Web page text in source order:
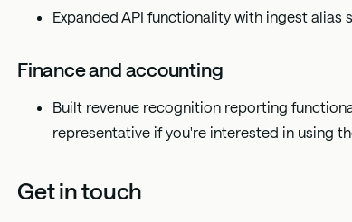
Expanded API functionality with ingest alias
Finance and accounting
Built revenue recognition reporting
representative if you're interested in using
Get in touch